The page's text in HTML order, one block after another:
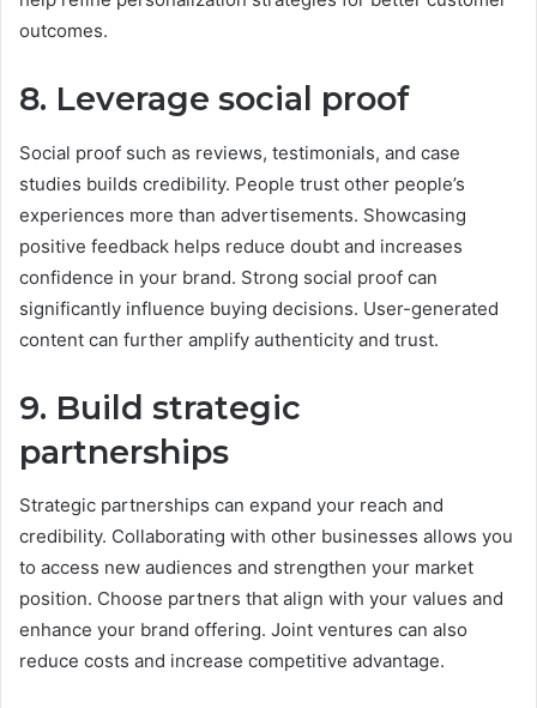
outcomes.
8. Leverage social proof
Social proof such as reviews, testimonials, and case
studies builds credibility. People trust other people’s
experiences more than advertisements. Showcasing
positive feedback helps reduce doubt and increases
confidence in your brand. Strong social proof can
significantly influence buying decisions. User-generated
content can further amplify authenticity and trust.
9. Build strategic
partnerships
Strategic partnerships can expand your reach and
credibility. Collaborating with other businesses allows you
to access new audiences and strengthen your market
position. Choose partners that align with your values and
enhance your brand offering. Joint ventures can also
reduce costs and increase competitive advantage.